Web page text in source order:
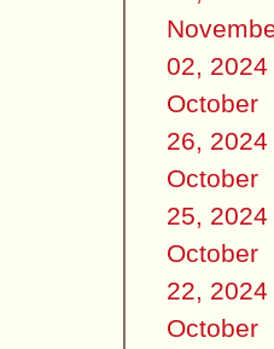
02, 2024
October
26, 2024
October
25, 2024
October
22, 2024
October